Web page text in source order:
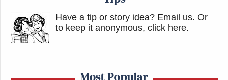
Have a tip or story idea? Email us. Or
to keep it anonymous, click here.